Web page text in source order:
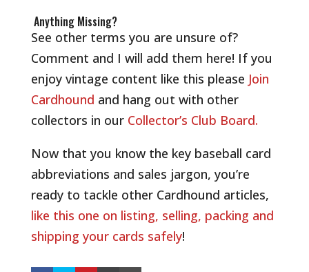
Anything Missing?
See other terms you are unsure of?
Comment and I will add them here! If you
enjoy vintage content like this please Join
Cardhound and hang out with other
collectors in our Collector’s Club Board.
Now that you know the key baseball card
abbreviations and sales jargon, you’re
ready to tackle other Cardhound articles,
like this one on listing, selling, packing and
shipping your cards safely!